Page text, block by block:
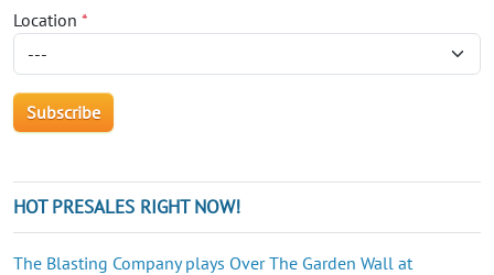
Location *
HOT PRESALES RIGHT NOW!
The Blasting Company plays Over The Garden Wall at